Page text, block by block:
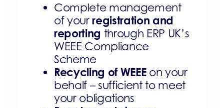
Complete management
of yourregistration and
reporting through ERP UK’s
WEEE Compliance
Scheme
Recycling of WEEEon your
behalf – sufficient to meet
your obligations